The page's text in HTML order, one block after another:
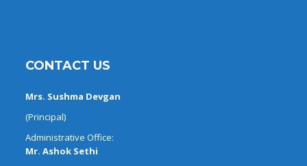
CONTACT US
Mrs. Sushma Devgan
(Principal)
Administrative Office:
Mr. Ashok Sethi